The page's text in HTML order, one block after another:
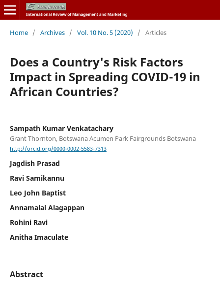
Home / Archives / Vol. 10 No. 5 (2020) / Articles
Does a Country's Risk Factors
Impact in Spreading COVID-19 in
African Countries?
Sampath Kumar Venkatachary
Grant Thornton, Botswana Acumen Park Fairgrounds Botswana
http://orcid.org/0000-0002-5583-7313
Jagdish Prasad
Ravi Samikannu
Leo John Baptist
Annamalai Alagappan
Rohini Ravi
Anitha Imaculate
Abstract